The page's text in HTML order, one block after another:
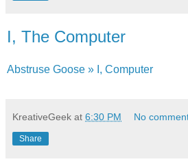
I, The Computer
Abstruse Goose » I, Computer
KreativeGeek at 6:30 PM No
Share